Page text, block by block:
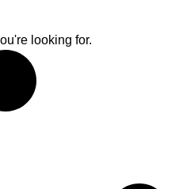
looking for.